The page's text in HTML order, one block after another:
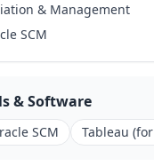
& Management
SCM
& Software
SCM Tableau